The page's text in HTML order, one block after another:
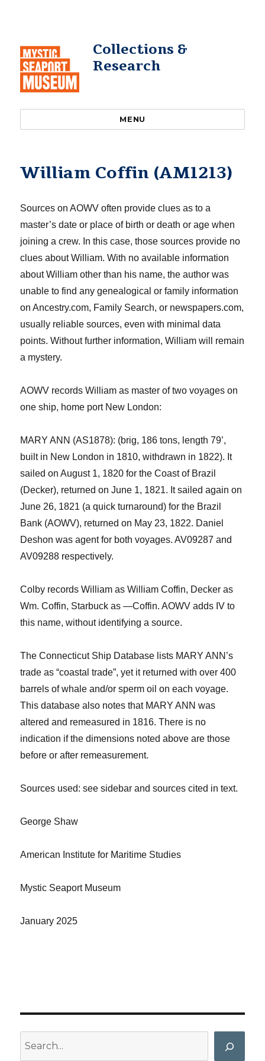
Collections &
Research
MENU
William Coffin (AM1213)
Sources on AOWV often provide clues as to a
master’s date or place of birth or death or age when
joining a crew. In this case, those sources provide no
clues about William. With no available information
about William other than his name, the author was
unable to find any genealogical or family information
on Ancestry.com, Family Search,or newspapers.com,
usually reliable sources, even with minimal data
points. Without further information, Williamwill
remain
a mystery.
AOWV records William as master of two voyages on
one ship, home port New London:
MARY ANN (AS1878): (brig, 186 tons, length 79’,
built in New London in 1810, withdrawn in 1822). It
sailed on August 1, 1820 for the Coast of Brazil
(Decker), returned on June 1, 1821. It sailed again on
June 26, 1821 (a quick turnaround) for the Brazil
Bank (AOWV), returned on May 23, 1822. Daniel
Deshon was agent for both voyages. AV09287 and
AV09288 respectively.
Colby records William as William Coffin, Decker as
Wm. Coffin, Starbuck as —Coffin. AOWV adds IV to
this name, without identifying a source.
The Connecticut Ship Database lists MARY ANN’s
trade as “coastal trade”, yet it returned with over 400
barrels of whale and/or sperm oil on each voyage.
This database also notes that MARY ANN was
altered and remeasured in 1816. There is no
indication if the dimensions noted above are those
before or after remeasurement.
Sources used: see sidebar and sources cited in text.
George Shaw
American Institute for Maritime Studies
Mystic Seaport Museum
January 2025